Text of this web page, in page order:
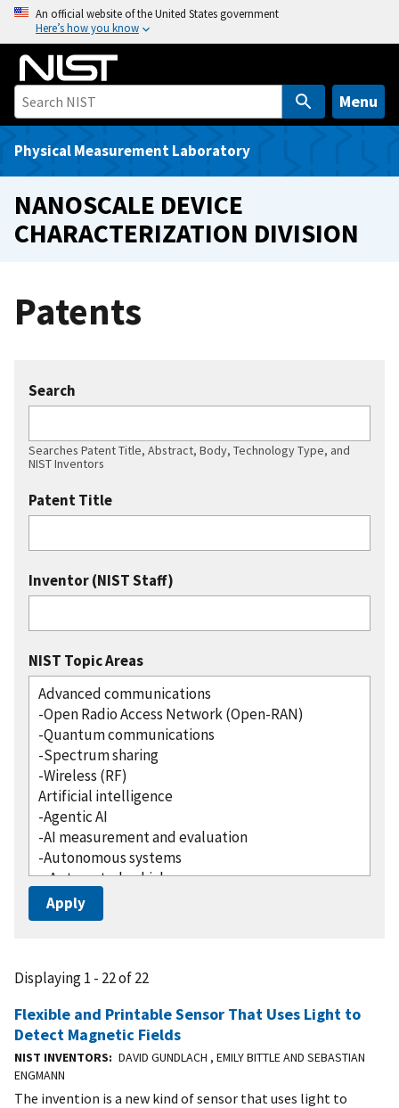
o
An official website of the United States government
Here’s how you know
Menu
Physical Measurement Laboratory
NANOSCALE DEVICE
CHARACTERIZATION DIVISION
Patents
Search
Searches Patent Title, Abstract, Body, Technology Type, and
NIST Inventors
Patent Title
Inventor (NIST Staff)
NIST Topic Areas
Displaying 1 - 22 of 22
Flexible and Printable Sensor That Uses Light to
Detect Magnetic Fields
NIST INVENTORS
DAVID GUNDLACH , EMILY BITTLE AND SEBASTIAN
ENGMANN
The invention is a new kind of sensor that uses light to